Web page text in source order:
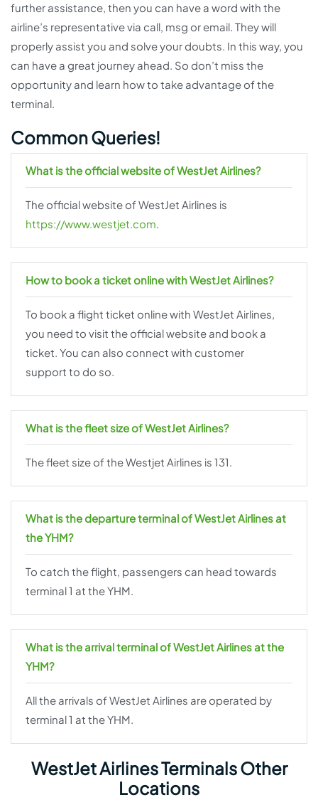
further assistance, then you can have a word with the
airline’s representative via call, msg or email. They will
properly assist you and solve your doubts. In this way, you
can have a great journey ahead. So don’t miss the
opportunity and learn how to take advantage of the
terminal.
Common Queries!
What is the official website of WestJet Airlines?
The official website of WestJet Airlines is
https://www.westjet.com.
How to book a ticket online with WestJet Airlines?
To book a flight ticket online with WestJet Airlines,
you need to visit the official website and book a
ticket. You can also connect with customer
support to do so.
What is the fleet size of WestJet Airlines?
The fleet size of the Westjet Airlines is 131.
What is the departure terminal of WestJet Airlines at
the YHM?
To catch the flight, passengers can head towards
terminal 1 at the YHM.
What is the arrival terminal of WestJet Airlines at the
YHM?
All the arrivals of WestJet Airlines are operated by
terminal 1 at the YHM.
WestJet Airlines Terminals Other
Locations